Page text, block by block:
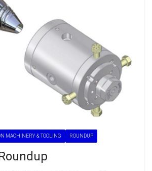
MACHINERY & TOOLING ROUNDUP